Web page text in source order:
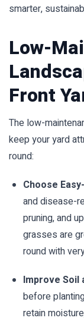
smarter,
Low-
Front
The low-
keep your yard
round:
Choose
and disease-
pruning, and
grasses are
round with
Improve Soil
before
retain